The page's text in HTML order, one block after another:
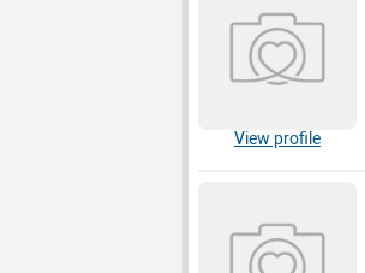
View profile